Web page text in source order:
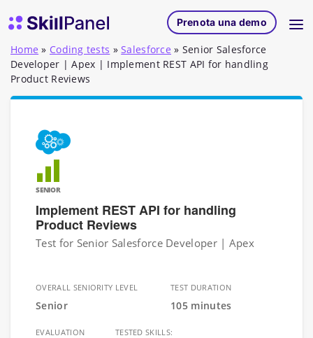
SkillPanel homepage
Prenota una demo
Home » Coding tests » Salesforce » Senior Salesforce
Developer | Apex | Implement REST API for handling
Product Reviews
SENIOR
Implement REST API for handling
Product Reviews
Test for Senior Salesforce Developer | Apex
OVERALL SENIORITY LEVEL
Senior
TEST DURATION
105 minutes
EVALUATION
TESTED SKILLS: